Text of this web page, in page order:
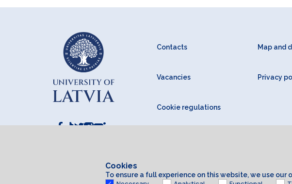
Contacts Map and
Vacancies Privacy
Cookie regulations
Cookies
To ensure a full experience on this website, we use our